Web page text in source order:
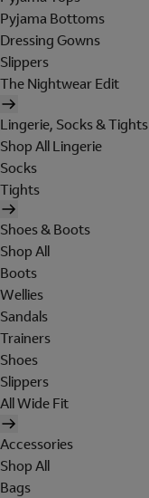
Pyjama Bottoms
Dressing Gowns
Slippers
The Nightwear Edit
Lingerie, Socks & Tights
Shop All Lingerie
Socks
Tights
Shoes & Boots
Shop All
Boots
Wellies
Sandals
Trainers
Shoes
Slippers
All Wide Fit
Accessories
Shop All
Bags